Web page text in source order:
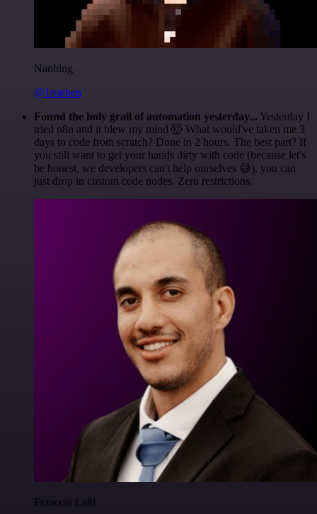
Nanbing
@1ronben
Found the holy grail of automation yesterday... Yesterday I
tried n8n and it blew my mind 🤯 What would've taken me 3
days to code from scratch? Done in 2 hours. The best part? If
you still want to get your hands dirty with code (because let's
be honest, we developers can't help ourselves 😅), you can
just drop in custom code nodes. Zero restrictions.
Francois Laßl